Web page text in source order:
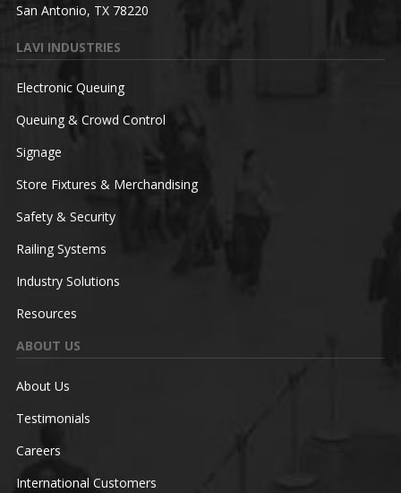
San Antonio, TX 78220
LAVI INDUSTRIES
Electronic Queuing
Queuing & Crowd Control
Signage
Store Fixtures & Merchandising
Safety & Security
Railing Systems
Industry Solutions
Resources
ABOUT US
About Us
Testimonials
Careers
International Customers